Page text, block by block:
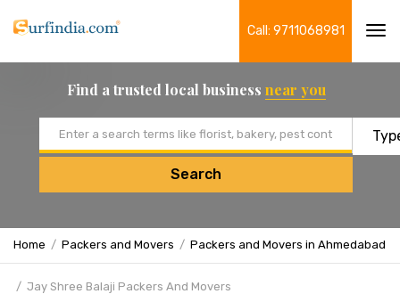
Call: 9711068981
Find a trusted local business near you
Search
Home Packers and Movers Packers and Movers in Ahmedabad
Jay Shree Balaji Packers And Movers